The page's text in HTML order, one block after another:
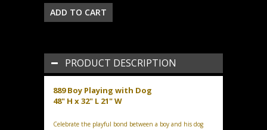
PRODUCT DESCRIPTION
889 Boy Playing with Dog
48" H x 32" L 21" W
Celebrate the playful bond between a boy and his dog